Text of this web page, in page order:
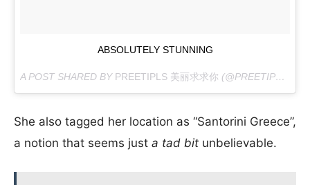
ABSOLUTELY STUNNING
A POST SHARED BY PREETIPLS 美丽求求你 (@PREETIPLS) ON
She also tagged her location as “Santorini Greece”,
a notion that seems just a tad bit unbelievable.